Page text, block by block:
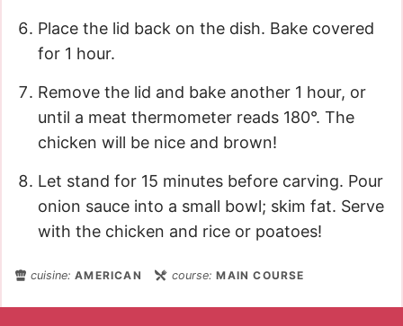
Place the lid back on the dish. Bake covered
for 1 hour.
Remove the lid and bake another 1 hour, or
until a meat thermometer reads 180°. The
chicken will be nice and brown!
Let stand for 15 minutes before carving. Pour
onion sauce into a small bowl; skim fat. Serve
with the chicken and rice or poatoes!
cuisine:AMERICAN course:MAIN COURSE